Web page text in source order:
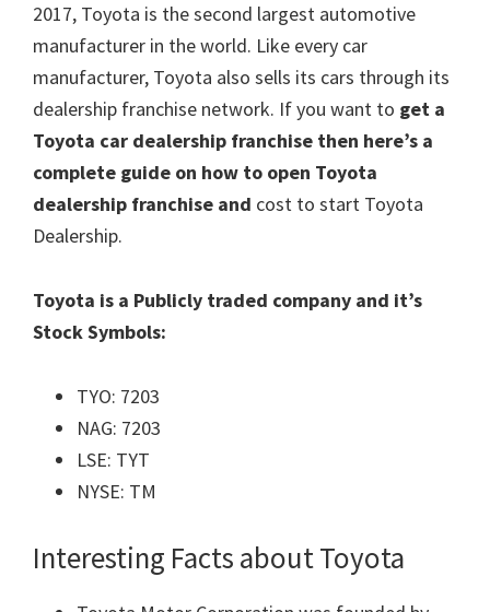
2017, Toyota is the second largest automotive
manufacturer in the world. Like every car
manufacturer, Toyota also sells its cars through its
dealership franchise network. If you want to get a
Toyota car dealership franchise then here’s a
complete guide on how to open Toyota
dealership franchise and cost to start Toyota
Dealership.
Toyota is a Publicly traded company and it’s
Stock Symbols:
TYO: 7203
NAG: 7203
LSE: TYT
NYSE: TM
Interesting Facts about Toyota